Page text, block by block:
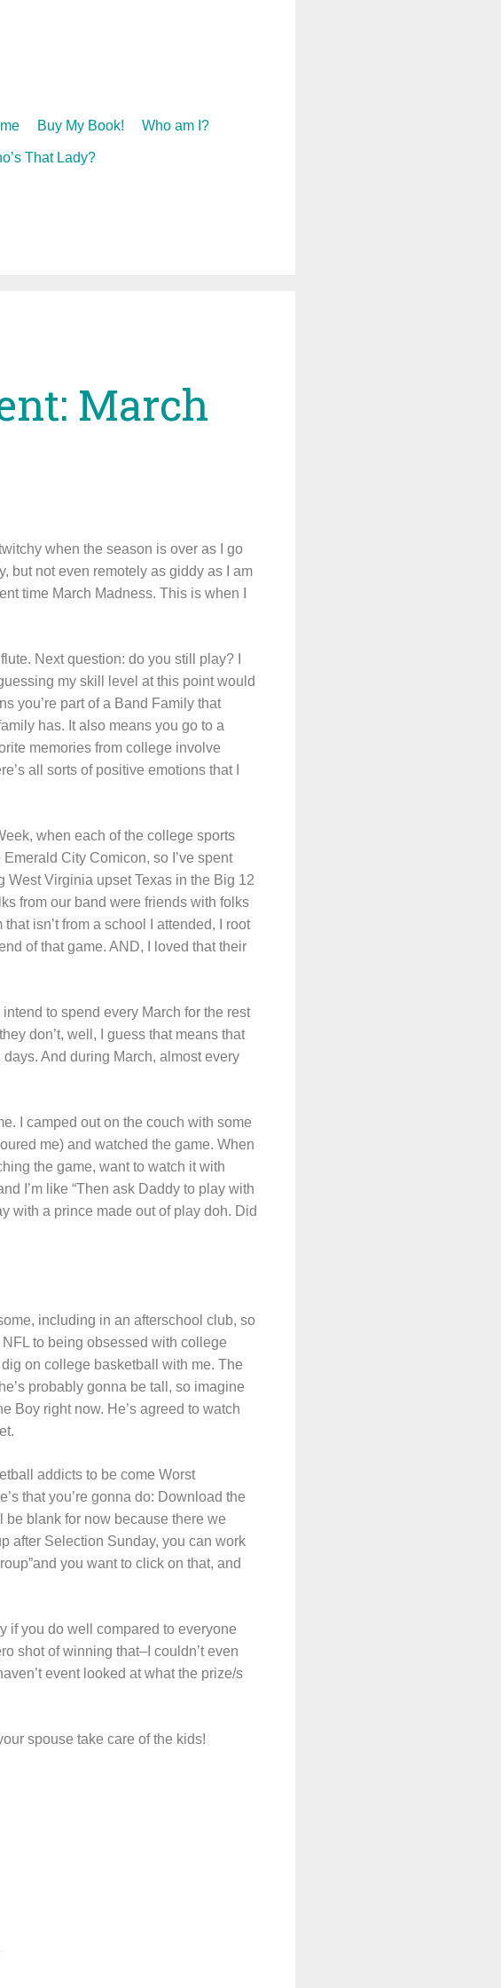
Buy My Book! Who am I?
That Lady?
March
when the season is over as I go
but not even remotely as giddy as I am
time March Madness. This is when I
Next question: do you still play? I
my skill level at this point would
you’re part of a Band Family that
has. It also means you go to a
memories from college involve
all sorts of positive emotions that I
when each of the college sports
City Comicon, so I’ve spent
West Virginia upset Texas in the Big 12
from our band were friends with folks
isn’t from a school I attended, I root
of that game. AND, I loved that their
to spend every March for the rest
don’t, well, I guess that means that
And during March, almost every
I camped out on the couch with some
me) and watched the game. When
the game, want to watch it with
I’m like “Then ask Daddy to play with
with a prince made out of play doh. Did
including in an afterschool club, so
to being obsessed with college
on college basketball with me. The
probably gonna be tall, so imagine
Boy right now. He’s agreed to watch
addicts to be come Worst
that you’re gonna do: Download the
be blank for now because there we
after Selection Sunday, you can work
you want to click on that, and
if you do well compared to everyone
shot of winning that–I couldn’t even
event looked at what the prize/s
spouse take care of the kids!